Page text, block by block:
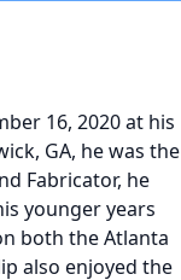
16, 2020 at his
GA, he was the
Fabricator, he
younger years
both the Atlanta
also enjoyed the